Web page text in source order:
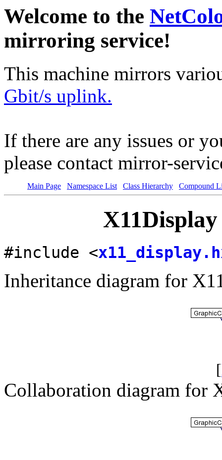
Welcome to the
mirroring service!
This machine mirrors
Gbit/s uplink.
If there are any issues or
please contact mirror-
Main Page Namespace List Class Hierarchy Compound
X11Display
#include <
Inheritance diagram for
[
Collaboration diagram for